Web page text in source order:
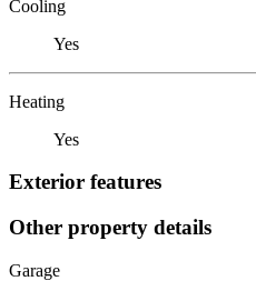
Cooling
Yes
Heating
Yes
Exterior features
Other property details
Garage